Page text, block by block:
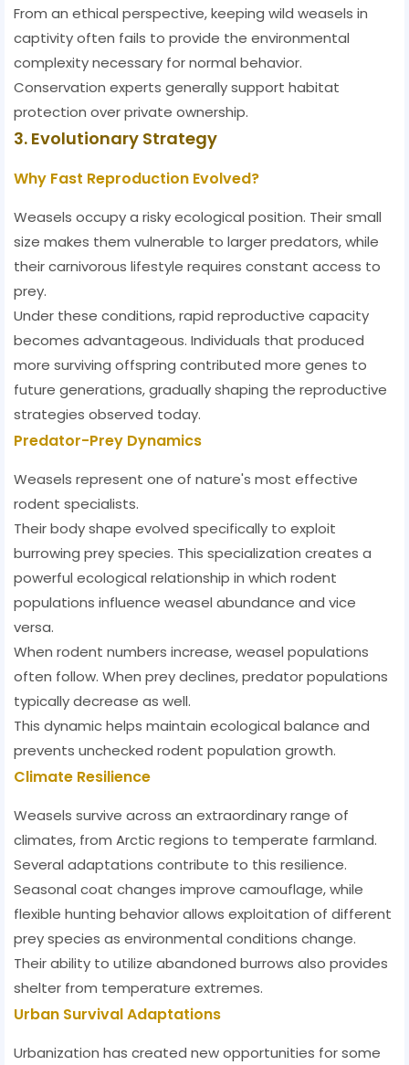
From an ethical perspective, keeping wild weasels in
captivity often fails to provide the environmental
complexity necessary for normal behavior.
Conservation experts generally support habitat
protection over private ownership.
3. Evolutionary Strategy
Why Fast Reproduction Evolved?
Weasels occupy a risky ecological position. Their small
size makes them vulnerable to larger predators, while
their carnivorous lifestyle requires constant access to
prey.
Under these conditions, rapid reproductive capacity
becomes advantageous. Individuals that produced
more surviving offspring contributed more genes to
future generations, gradually shaping the reproductive
strategies observed today.
Predator-Prey Dynamics
Weasels represent one of nature's most effective
rodent specialists.
Their body shape evolved specifically to exploit
burrowing prey species. This specialization creates a
powerful ecological relationship in which rodent
populations influence weasel abundance and vice
versa.
When rodent numbers increase, weasel populations
often follow. When prey declines, predator populations
typically decrease as well.
This dynamic helps maintain ecological balance and
prevents unchecked rodent population growth.
Climate Resilience
Weasels survive across an extraordinary range of
climates, from Arctic regions to temperate farmland.
Several adaptations contribute to this resilience.
Seasonal coat changes improve camouflage, while
flexible hunting behavior allows exploitation of different
prey species as environmental conditions change.
Their ability to utilize abandoned burrows also provides
shelter from temperature extremes.
Urban Survival Adaptations
Urbanization has created new opportunities for some